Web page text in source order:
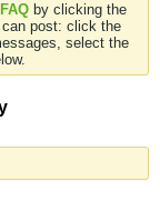
FAQ by clicking the
can post: click the
select the